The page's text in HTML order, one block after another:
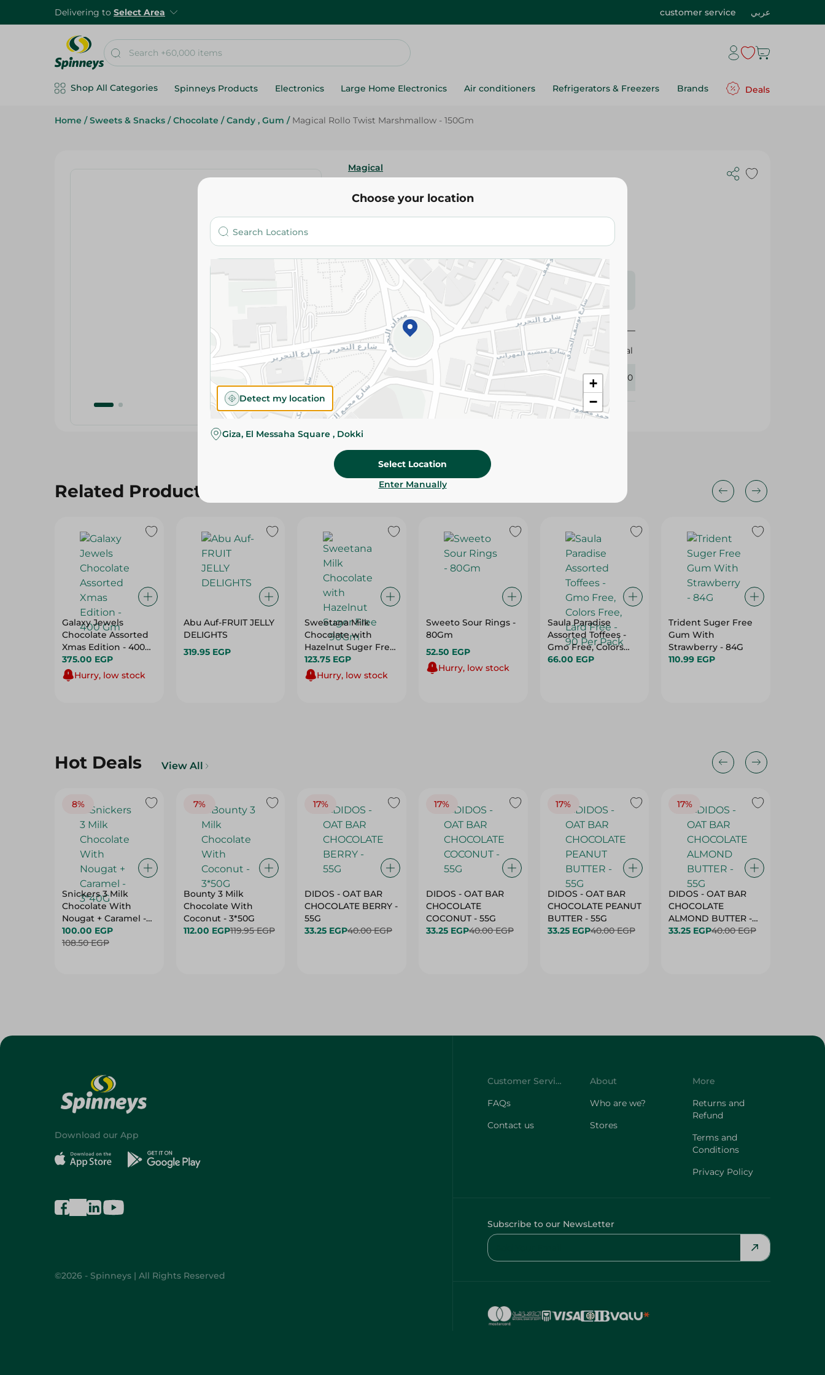
Delivering to Select Area customer service عربي
Shop All Categories Spinneys Products Electronics Large Home Electronics Air conditioners Refrigerators & Freezers Brands Deals
Home / Sweets & Snacks / Chocolate / Candy , Gum / Magical Rollo Twist Marshmallow - 150Gm
Magical
Magical Rollo Twist Marshmallow - 150Gm
50.95 EGP
Please Note:Weights for scalable items may vary
slightly. Packaging may change based on availability.
Specifications
Brand
Magical
SKU 422280
Related Products
Galaxy Jewels
Chocolate Assorted
Xmas Edition - 400
Gm
375.00 EGP
Hurry, low stock
Abu Auf-FRUIT JELLY
DELIGHTS
319.95 EGP
Sweetana Milk
Chocolate with
Hazelnut Suger Free
- 90Gm
123.75 EGP
Hurry, low stock
Sweeto Sour Rings -
80Gm
52.50 EGP
Hurry, low stock
Saula Paradise
Assorted Toffees -
Gmo Free, Colors
Free, Lard Free - 90
66.00 EGP
Trident Suger Free
Gum With
Strawberry - 84G
110.99 EGP
Hot Deals View All
8%
Snickers 3 Milk
Chocolate With
Nougat + Caramel -
3*40G
100.00 EGP
108.50 EGP
7%
Bounty 3 Milk
Chocolate With
Coconut - 3*50G
112.00 EGP119.95 EGP
17%
DIDOS - OAT BAR
CHOCOLATE BERRY -
55G
33.25 EGP40.00 EGP
17%
DIDOS - OAT BAR
CHOCOLATE
COCONUT - 55G
33.25 EGP40.00 EGP
17%
DIDOS - OAT BAR
CHOCOLATE PEANUT
BUTTER - 55G
33.25 EGP40.00 EGP
17%
DIDOS - OAT BAR
CHOCOLATE
ALMOND BUTTER -
55G
33.25 EGP40.00 EGP
Choose your location
+
−
Detect my location
Giza, El Messaha Square , Dokki
Select Location
Enter Manually
Download our App
©2026 - Spinneys | All Rights Reserved
Customer Service
FAQs
Contact us
About
Who are we?
Stores
More
Returns and
Refund
Terms and
Conditions
Privacy Policy
Subscribe to our NewsLetter